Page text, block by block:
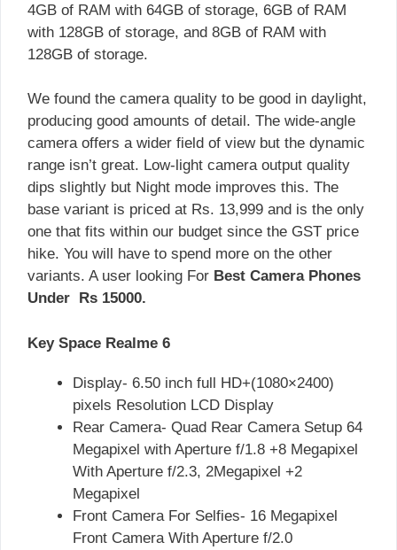
4GB of RAM with 64GB of storage, 6GB of RAM
with 128GB of storage, and 8GB of RAM with
128GB of storage.
We found the camera quality to be good in daylight,
producing good amounts of detail. The wide-angle
camera offers a wider field of view but the dynamic
range isn’t great. Low-light camera output quality
dips slightly but Night mode improves this. The
base variant is priced at Rs. 13,999 and is the only
one that fits within our budget since the GST price
hike. You will have to spend more on the other
variants. A user looking For Best Camera Phones
Under Rs 15000.
Key Space Realme 6
Display- 6.50 inch full HD+(1080×2400)
pixels Resolution LCD Display
Rear Camera- Quad Rear Camera Setup 64
Megapixel with Aperture f/1.8 +8 Megapixel
With Aperture f/2.3, 2Megapixel +2
Megapixel
Front Camera For Selfies- 16 Megapixel
Front Camera With Aperture f/2.0